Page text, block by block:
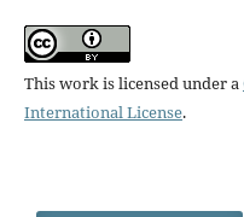
This work is licensed under a
International License.